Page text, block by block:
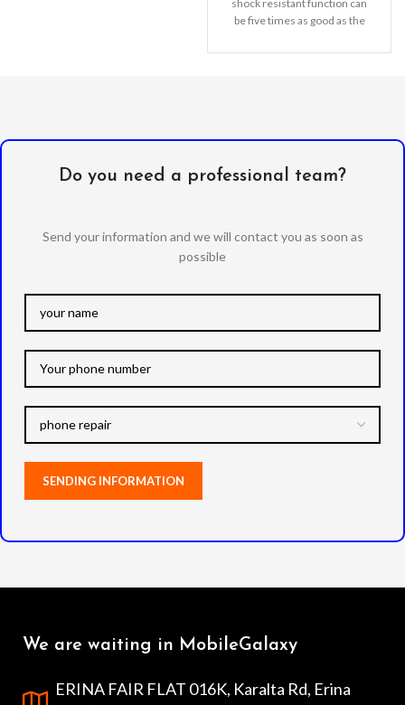
shock resistant function can
be five times as good as the
Do you need a professional team?
Send your information and we will contact you as soon as
possible
We are waiting in MobileGalaxy
ERINA FAIR FLAT 016K, Karalta Rd, Erina